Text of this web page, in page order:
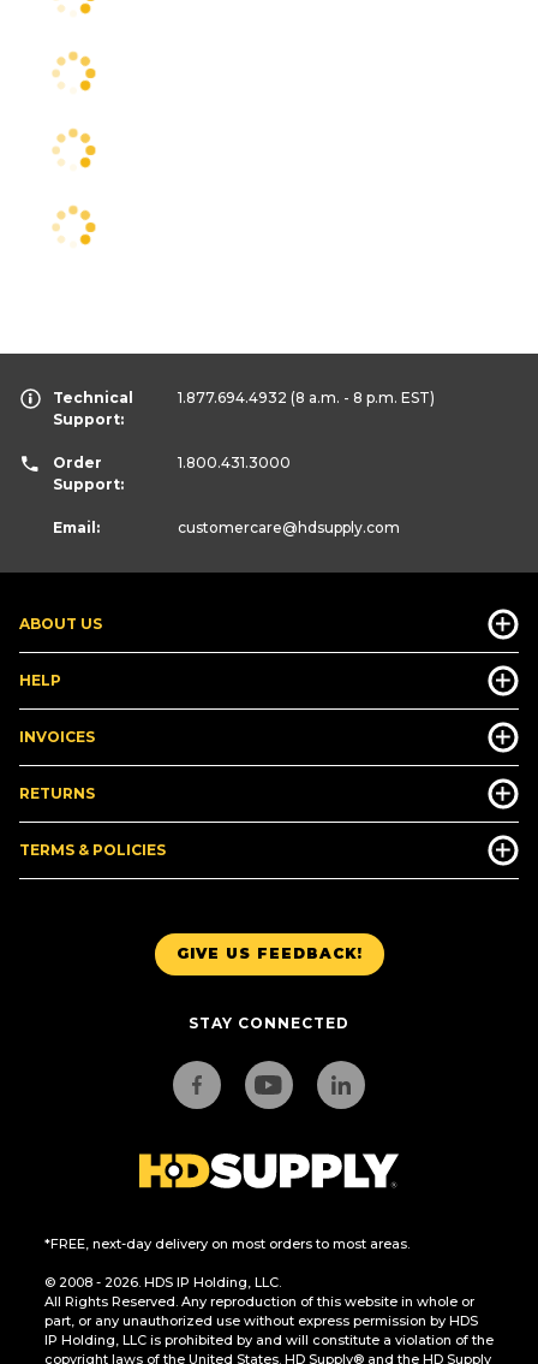
GIVE US FEEDBACK!
STAY CONNECTED
*FREE, next-day delivery on most orders to most areas.
© 2008 - 2026. HDS IP Holding, LLC.
All Rights Reserved. Any reproduction of this website in whole or
part, or any unauthorized use without express permission by HDS
IP Holding, LLC is prohibited by and will constitute a violation of the
copyright laws of the United States. HD Supply® and the HD Supply
ABOUT US
HELP
INVOICES
RETURNS
TERMS & POLICIES
Technical
Support:
1.877.694.4932 (8 a.m. - 8 p.m. EST)
Order
Support:
1.800.431.3000
Email: customercare@hdsupply.com